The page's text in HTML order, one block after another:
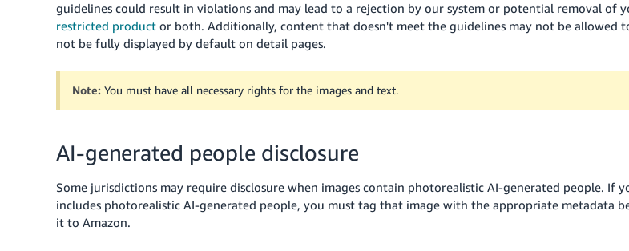
guidelines could result in violations and may lead to a rejection by our system or potential removal of
restricted product or both. Additionally, content that doesn't meet the guidelines may not be allowed
not be fully displayed by default on detail pages.
Note: You must have all necessary rights for the images and text.
AI-generated people disclosure
Some jurisdictions may require disclosure when images contain photorealistic AI-generated people. If
includes photorealistic AI-generated people, you must tag that image with the appropriate metadata
it to Amazon.